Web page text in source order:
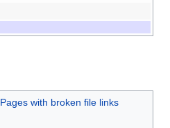
Pages with broken file links